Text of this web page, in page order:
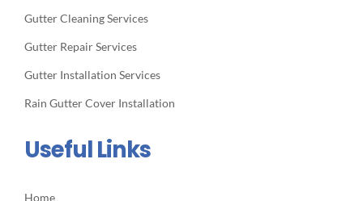
Gutter Cleaning Services
Gutter Repair Services
Gutter Installation Services
Rain Gutter Cover Installation
Useful Links
Home